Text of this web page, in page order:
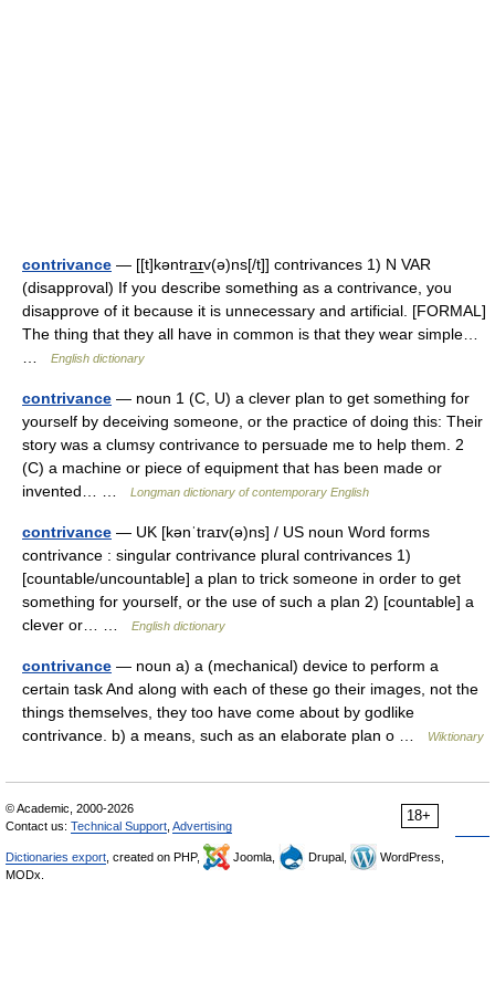
contrivance — [[t]kəntra͟ɪv(ə)ns[/t]] contrivances 1) N VAR
(disapproval) If you describe something as a contrivance, you
disapprove of it because it is unnecessary and artificial. [FORMAL]
The thing that they all have in common is that they wear simple…
English dictionary
contrivance — noun 1 (C, U) a clever plan to get something for
yourself by deceiving someone, or the practice of doing this: Their
story was a clumsy contrivance to persuade me to help them. 2
(C) a machine or piece of equipment that has been made or
invented… …
Longman dictionary of contemporary English
contrivance — UK [kənˈtraɪv(ə)ns] / US noun Word forms
contrivance : singular contrivance plural contrivances 1)
[countable/uncountable] a plan to trick someone in order to get
something for yourself, or the use of such a plan 2) [countable] a
clever or… …
English dictionary
contrivance — noun a) a (mechanical) device to perform a
certain task And along with each of these go their images, not the
things themselves, they too have come about by godlike
contrivance. b) a means, such as an elaborate plan o …
Wiktionary
18+
© Academic, 2000-2026
Contact us: Technical Support Advertising
Dictionaries export , created on PHP, Joomla, Drupal,
WordPress,
MODx.